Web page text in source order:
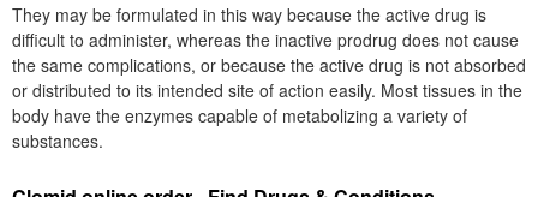
They may be formulated in this way because the active drug is
difficult to administer, whereas the inactive prodrug does not cause
the same complications, or because the active drug is not absorbed
or distributed to its intended site of action easily. Most tissues in the
body have the enzymes capable of metabolizing a variety of
substances.